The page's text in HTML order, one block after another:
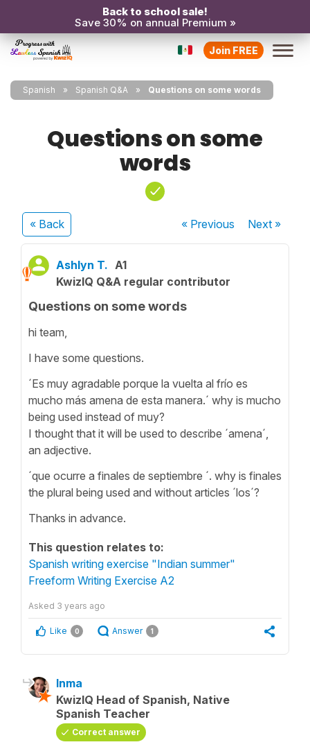
Back to school sale!
Save 30% on annual Premium »
Join FREE
Spanish Spanish Q&A Questions on some words
Questions on some
words
« Back « Previous Next»
Ashlyn T. A1
KwizIQ Q&A regular contributor
Questions on some words
hi team,
I have some questions.
´Es muy agradable porque la vuelta al frío es
mucho más amena de esta manera.´ why is mucho
being used instead of muy?
I thought that it will be used to describe ´amena´,
an adjective.
´que ocurre a finales de septiembre ´. why is finales
the plural being used and without articles ´los´?
Thanks in advance.
This question relates to:
Spanish writing exercise "Indian summer"
Freeform Writing Exercise A2
Asked 3 years ago
Like 0 Answer 1
Inma
KwizIQ Head of Spanish, Native
Spanish Teacher
Correct answer